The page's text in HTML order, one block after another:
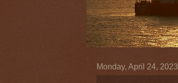
Monday, April 24, 2023